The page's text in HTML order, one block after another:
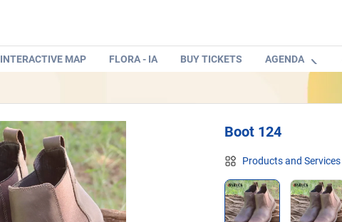
INTERACTIVE MAP FLORA - IA BUY TICKETS AGENDA
Boot 124
Products and Services